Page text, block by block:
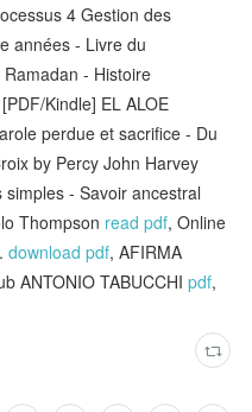
4 Gestion des
années - Livre du
- Histoire
Kindle] EL ALOE
perdue et sacrifice - Du
by Percy John Harvey
- Savoir ancestral
Thompson read pdf, Online
download pdf, AFIRMA
ANTONIO TABUCCHIpdf,